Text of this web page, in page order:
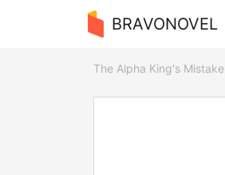
BRAVONOVEL
The Alpha King's Mistake